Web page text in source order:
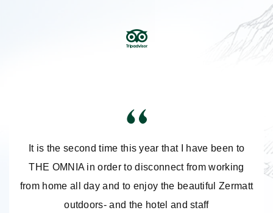
It is the second time this year that I have been to
THE OMNIA in order to disconnect from working
from home all day and to enjoy the beautiful Zermatt
outdoors- and the hotel and staff